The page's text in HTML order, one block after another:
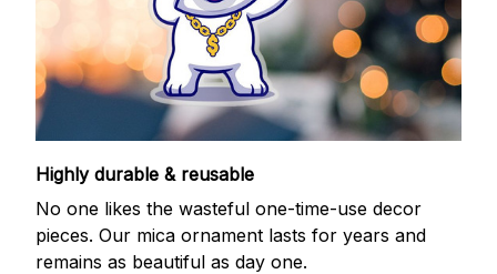
Highly durable & reusable
No one likes the wasteful one-time-use decor
pieces. Our mica ornament lasts for years and
remains as beautiful as day one.